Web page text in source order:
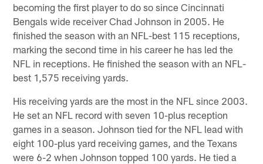
becoming the first player to do so since Cincinnati
Bengals wide receiver Chad Johnson in 2005. He
finished the season with an NFL-best 115 receptions,
marking the second time in his career he has led the
NFL in receptions. He finished the season with an NFL-
best 1,575 receiving yards.
His receiving yards are the most in the NFL since 2003.
He set an NFL record with seven 10-plus reception
games in a season. Johnson tied for the NFL lead with
eight 100-plus yard receiving games, and the Texans
were 6-2 when Johnson topped 100 yards. He tied a